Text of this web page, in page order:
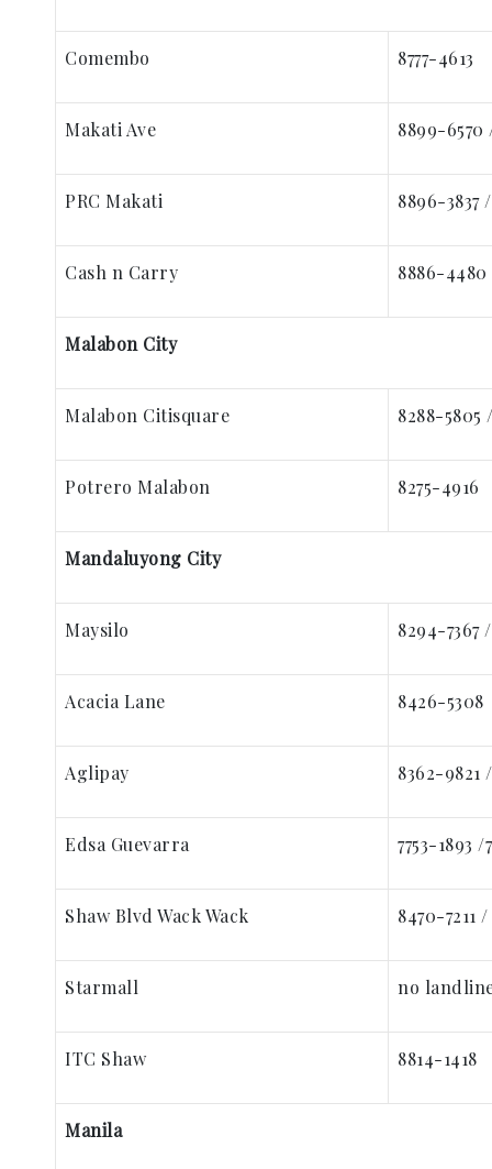
Comembo 8777-4613
Makati Ave 8899-6570
PRC Makati 8896-3837
Cash n Carry 8886-4480
Malabon City
Malabon Citisquare 8288-5805
Potrero Malabon 8275-4916
Mandaluyong City
Maysilo 8294-7367
Acacia Lane 8426-5308
Aglipay 8362-9821
Edsa Guevarra 7753-1893
Shaw Blvd Wack Wack 8470-7211
Starmall no
ITC Shaw 8814-1418
Manila